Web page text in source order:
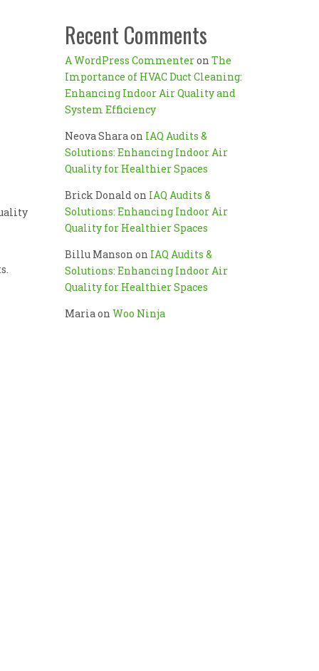
Recent Comments
A WordPress Commenteron The
Importance of HVAC Duct Cleaning:
Enhancing Indoor Air Quality and
System Efficiency
Neova Sharaon IAQ Audits &
Solutions: Enhancing Indoor Air
Quality for Healthier Spaces
Brick Donaldon IAQ Audits &
Solutions: Enhancing Indoor Air
Quality for Healthier Spaces
Billu Manson on IAQ Audits &
Solutions: Enhancing Indoor Air
Quality for Healthier Spaces
Mariaon Woo Ninja